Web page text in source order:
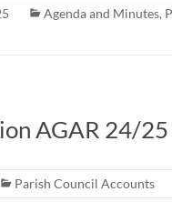
Agenda and Minutes,
AGAR 24/25
Parish Council Accounts